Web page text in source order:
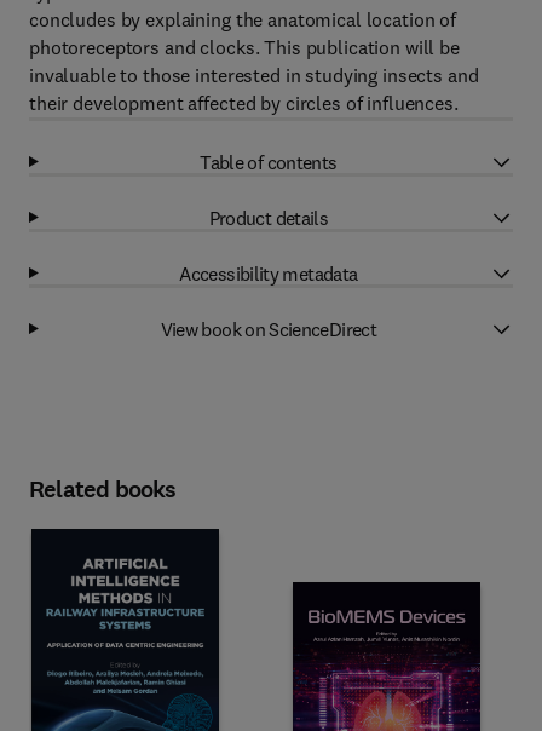
concludes by explaining the anatomical location of
photoreceptors and clocks. This publication will be
invaluable to those interested in studying insects and
their development affected by circles of influences.
Table of contents
Product details
Accessibility metadata
View book on ScienceDirect
Related books